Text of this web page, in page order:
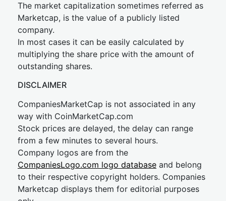
The market capitalization sometimes referred as
Marketcap, is the value of a publicly listed
company.
In most cases it can be easily calculated by
multiplying the share price with the amount of
outstanding shares.
DISCLAIMER
CompaniesMarketCap is not associated in any
way with CoinMarketCap.com
Stock prices are delayed, the delay can range
from a few minutes to several hours.
Company logos are from the
CompaniesLogo.com logo database and belong
to their respective copyright holders. Companies
Marketcap displays them for editorial purposes